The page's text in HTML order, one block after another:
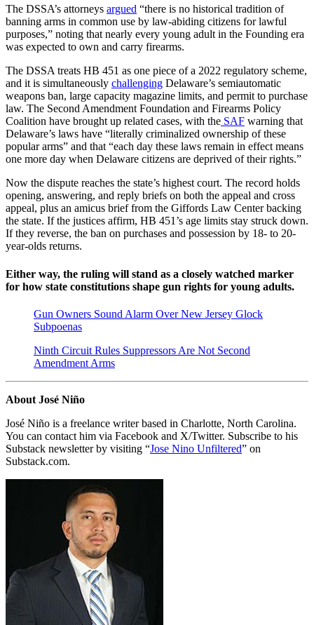
The DSSA’s attorneys argued “there is no historical tradition of
banning arms in common use by law-abiding citizens for lawful
purposes,” noting that nearly every young adult in the Founding era
was expected to own and carry firearms.
The DSSA treats HB 451 as one piece of a 2022 regulatory scheme,
and it is simultaneously challenging Delaware’s semiautomatic
weapons ban, large capacity magazine limits, and permit to purchase
law. The Second Amendment Foundation and Firearms Policy
Coalition have brought up related cases, with the SAF warning that
Delaware’s laws have “literally criminalized ownership of these
popular arms” and that “each day these laws remain in effect means
one more day when Delaware citizens are deprived of their rights.”
Now the dispute reaches the state’s highest court. The record holds
opening, answering, and reply briefs on both the appeal and cross
appeal, plus an amicus brief from the Giffords Law Center backing
the state. If the justices affirm, HB 451’s age limits stay struck down.
If they reverse, the ban on purchases and possession by 18- to 20-
year-olds returns.
Either way, the ruling will stand as a closely watched marker
for how state constitutions shape gun rights for young adults.
Gun Owners Sound Alarm Over New Jersey Glock
Subpoenas
Ninth Circuit Rules Suppressors Are Not Second
Amendment Arms
About José Niño
José Niño is a freelance writer based in Charlotte, North Carolina.
You can contact him via Facebook and X/Twitter. Subscribe to his
Substack newsletter by visiting “Jose Nino Unfiltered” on
Substack.com.